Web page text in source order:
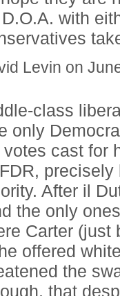
with
Levin on
class
only
cast for
After il
the only
Carter
offered
the
that